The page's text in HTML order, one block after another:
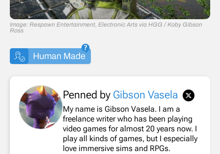
Image: Respawn Entertainment, Electronic Arts via HGG / Koby Gibson
Ross
Human Made
Penned by Gibson Vasela
My name is Gibson Vasela. I am a
freelance writer who has been playing
video games for almost 20 years now. I
play all kinds of games, but I especially
love immersive sims and RPGs.